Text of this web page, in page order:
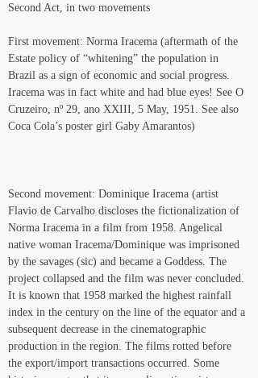
Second Act, in two movements
First movement: Norma Iracema (aftermath of the
Estate policy of “whitening” the population in
Brazil as a sign of economic and social progress.
Iracema was in fact white and had blue eyes! See O
Cruzeiro, nº 29, ano XXIII, 5 May, 1951. See also
Coca Cola’s poster girl Gaby Amarantos)
Second movement: Dominique Iracema (artist
Flavio de Carvalho discloses the fictionalization of
Norma Iracema in a film from 1958. Angelical
native woman Iracema/Dominique was imprisoned
by the savages (sic) and became a Goddess. The
project collapsed and the film was never concluded.
It is known that 1958 marked the highest rainfall
index in the century on the line of the equator and a
subsequent decrease in the cinematographic
production in the region. The films rotted before
the export/import transactions occurred. Some